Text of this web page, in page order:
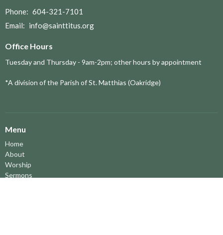
Phone: 604-321-7101
Email: info@sainttitus.org
Office Hours
Tuesday and Thursday - 9am-2pm; other hours by appointment
*A division of the Parish of St. Matthias (Oakridge)
Menu
Home
About
Worship
Sermons